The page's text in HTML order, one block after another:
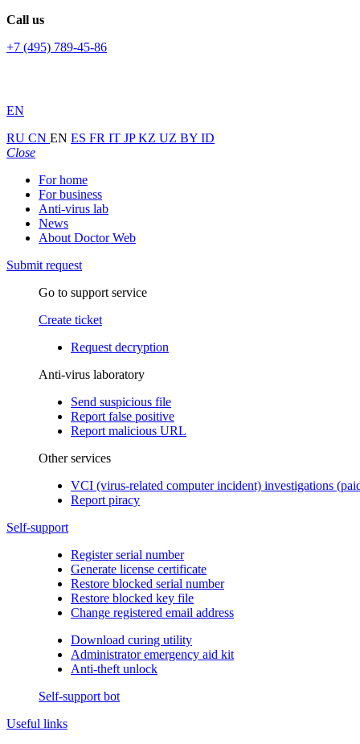
Call us
+7 (495) 789-45-86
EN
RU CN EN ES FR IT JPKZ UZ BY ID
Close
For home
For business
Anti-virus lab
News
About Doctor Web
Submit request
Go to support service
Create ticket
Request decryption
Anti-virus laboratory
Send suspicious file
Report false positive
Report malicious URL
Other services
VCI (virus-related computer incident) investigations
Report piracy
Self-support
Register serial number
Generate license certificate
Restore blocked serial number
Restore blocked key file
Change registered email address
Download curing utility
Administrator emergency aid kit
Anti-theft unlock
Self-support bot
Useful links